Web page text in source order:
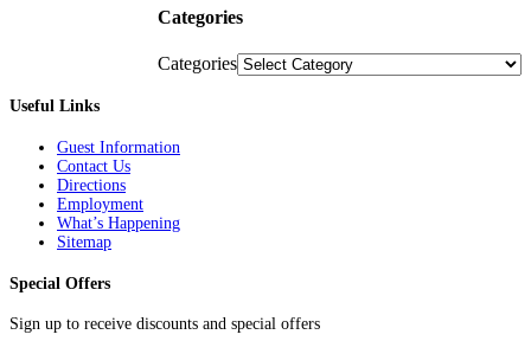
Categories
Categories
Useful Links
Guest Information
Contact Us
Directions
Employment
What’s Happening
Sitemap
Special Offers
Sign up to receive discounts and special offers